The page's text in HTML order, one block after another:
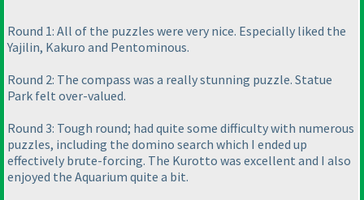
Round 1: All of the puzzles were very nice. Especially liked the
Yajilin, Kakuro and Pentominous.
Round 2: The compass was a really stunning puzzle. Statue
Park felt over-valued.
Round 3: Tough round; had quite some difficulty with numerous
puzzles, including the domino search which I ended up
effectively brute-forcing. The Kurotto was excellent and I also
enjoyed the Aquarium quite a bit.